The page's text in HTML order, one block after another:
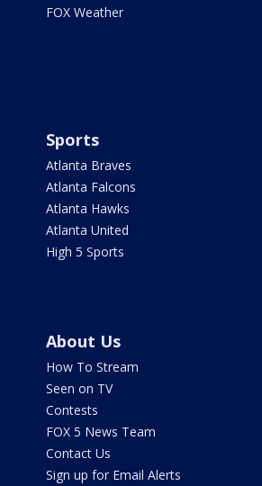
FOX Weather
Sports
Atlanta Braves
Atlanta Falcons
Atlanta Hawks
Atlanta United
High 5 Sports
About Us
How To Stream
Seen on TV
Contests
FOX 5 News Team
Contact Us
Sign up for Email Alerts